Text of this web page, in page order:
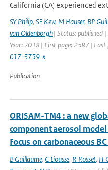
California (CA) experienced
SY Philip, SF Kew, M Hauser, BP
van Oldenborgh | Status: published
Year: 2018 | First page: 2587 | Last
017-3759-x
Publication
ORISAM-TM4 : a new
component aerosol
Focus on carbonaceous
B Guillaume, C Liousse, R Rosset, H